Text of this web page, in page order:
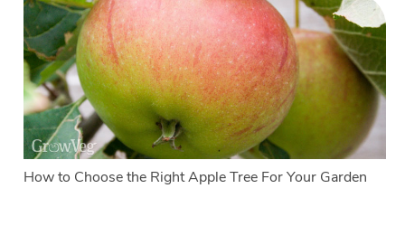
How to Choose the Right Apple Tree For Your Garden